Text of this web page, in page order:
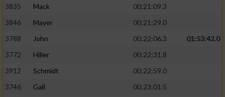
3835
Mack
00:21:09.3
3846
Mayer
00:21:29.0
3788
John 00:22:06.3
01:53:42.0
3772
Hiller
00:22:31.8
3912
Schmidt
00:22:59.0
3746
Gall
00:23:01.5